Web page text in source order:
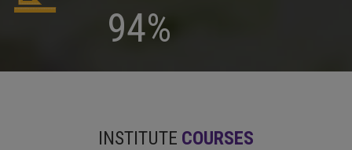
94%
INSTITUTE COURSES